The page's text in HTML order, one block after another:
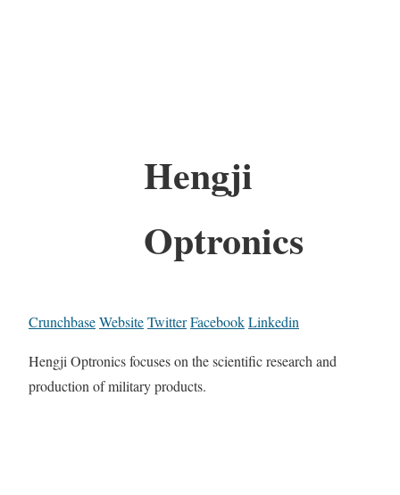
Hengji
Optronics
CrunchbaseWebsiteTwitterFacebookLinkedin
Hengji Optronics focuses on the scientific research and
production of military products.